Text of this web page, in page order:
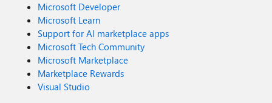
Microsoft Developer
Microsoft Learn
Support for AI marketplace apps
Microsoft Tech Community
Microsoft Marketplace
Marketplace Rewards
Visual Studio